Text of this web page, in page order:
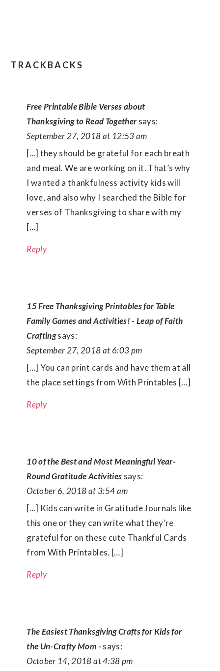
TRACKBACKS
Free Printable Bible Verses about
Thanksgiving to Read Together says:
September 27, 2018 at 12:53 am
[…] they should be grateful for each breath
and meal. We are working on it. That’s why
I wanted a thankfulness activity kids will
love, and also why I searched the Bible for
verses of Thanksgiving to share with my
[…]
Reply
15 Free Thanksgiving Printables for Table
Family Games and Activities! - Leap of Faith
Craftingsays:
September 27, 2018 at 6:03 pm
[…] You can print cards and have them at all
the place settings from With Printables […]
Reply
10 of the Best and Most Meaningful Year-
Round Gratitude Activities says:
October 6, 2018 at 3:54 am
[…] Kids can write in Gratitude Journals like
this one or they can write what they’re
grateful for on these cute Thankful Cards
from With Printables. […]
Reply
The Easiest Thanksgiving Crafts for Kids for
the Un-Crafty Mom - says:
October 14, 2018 at 4:38 pm